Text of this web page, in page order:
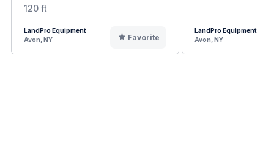
120 ft
LandPro Equipment
Avon, NY
Favorite
LandPro Equipment
Avon, NY